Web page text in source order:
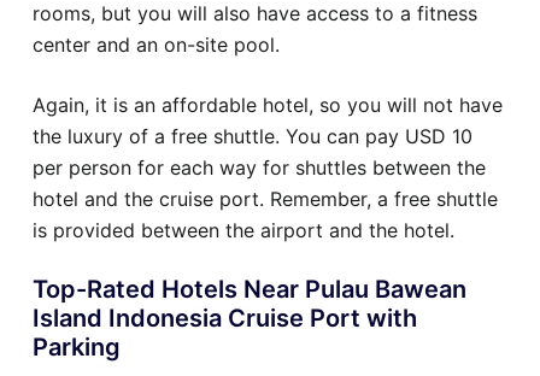
rooms, but you will also have access to a fitness
center and an on-site pool.
Again, it is an affordable hotel, so you will not have
the luxury of a free shuttle. You can pay USD 10
per person for each way for shuttles between the
hotel and the cruise port. Remember, a free shuttle
is provided between the airport and the hotel.
Top-Rated Hotels Near Pulau Bawean
Island Indonesia Cruise Port with
Parking